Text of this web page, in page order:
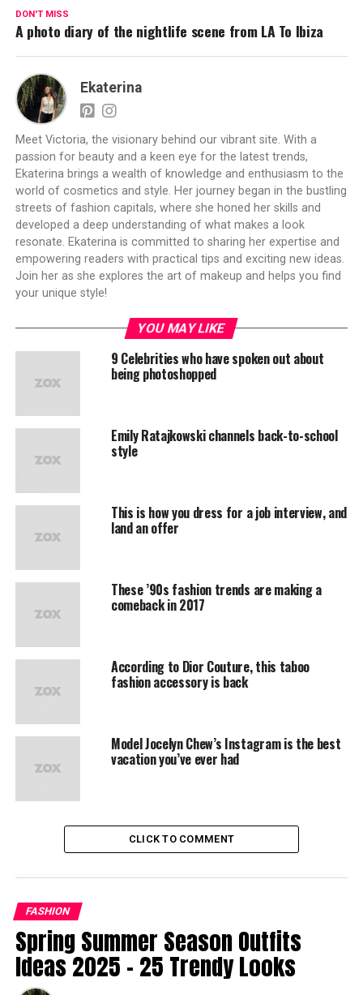
DON'T MISS
A photo diary of the nightlife scene from LA To Ibiza
Ekaterina
Meet Victoria, the visionary behind our vibrant site. With a
passion for beauty and a keen eye for the latest trends,
Ekaterina brings a wealth of knowledge and enthusiasm to the
world of cosmetics and style. Her journey began in the bustling
streets of fashion capitals, where she honed her skills and
developed a deep understanding of what makes a look
resonate. Ekaterina is committed to sharing her expertise and
empowering readers with practical tips and exciting new ideas.
Join her as she explores the art of makeup and helps you find
your unique style!
YOU MAY LIKE
9 Celebrities who have spoken out about
being photoshopped
Emily Ratajkowski channels back-to-school
style
This is how you dress for a job interview, and
land an offer
These ’90s fashion trends are making a
comeback in 2017
According to Dior Couture, this taboo
fashion accessory is back
Model Jocelyn Chew’s Instagram is the best
vacation you’ve ever had
CLICK TO COMMENT
FASHION
Spring Summer Season Outfits
Ideas 2025 – 25 Trendy Looks